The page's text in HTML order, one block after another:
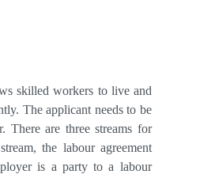
skilled workers to live and
The applicant needs to be
There are three streams for
the labour agreement
is a party to a labour